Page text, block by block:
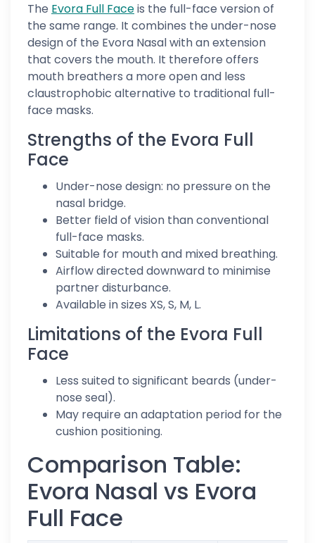
The Evora Full Faceis the full-face version of
the same range. It combines the under-nose
design of the Evora Nasal with an extension
that covers the mouth. It therefore offers
mouth breathers a more open and less
claustrophobic alternative to traditional full-
face masks.
Strengths of the Evora Full
Face
Under-nose design: no pressure on the
nasal bridge.
Better field of vision than conventional
full-face masks.
Suitable for mouth and mixed breathing.
Airflow directed downward to minimise
partner disturbance.
Available in sizes XS, S, M, L.
Limitations of the Evora Full
Face
Less suited to significant beards (under-
nose seal).
May require an adaptation period for the
cushion positioning.
Comparison Table:
Evora Nasal vs Evora
Full Face